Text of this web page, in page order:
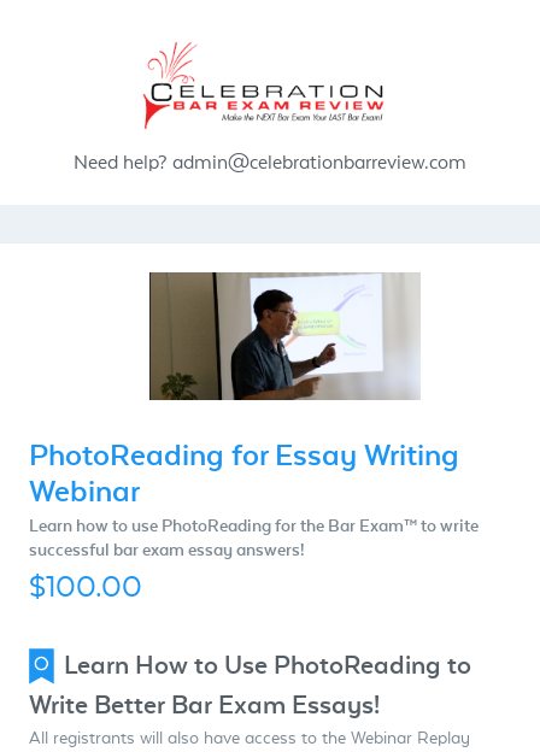
Need help? admin@celebrationbarreview.com
PhotoReading for Essay Writing
Webinar
Learn how to use PhotoReading for the Bar Exam™ to write
successful bar exam essay answers!
$100.00
Learn How to Use PhotoReading to
Write Better Bar Exam Essays!
All registrants will also have access to the Webinar Replay